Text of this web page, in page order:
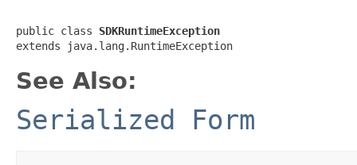
public class SDKRuntimeException
See Also:
Serialized Form